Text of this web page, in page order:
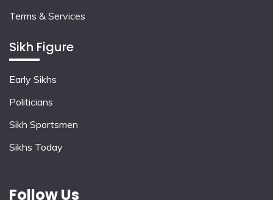
Terms & Services
Sikh Figure
Early Sikhs
Politicians
Sikh Sportsmen
Sikhs Today
Follow Us